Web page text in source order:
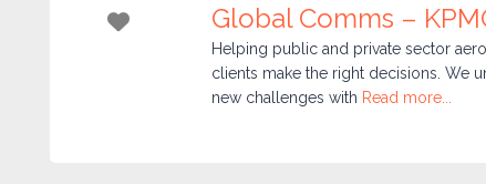
Favorite Global Comms –
Helping public and private sector
clients make the right decisions. We
new challenges with Read more...